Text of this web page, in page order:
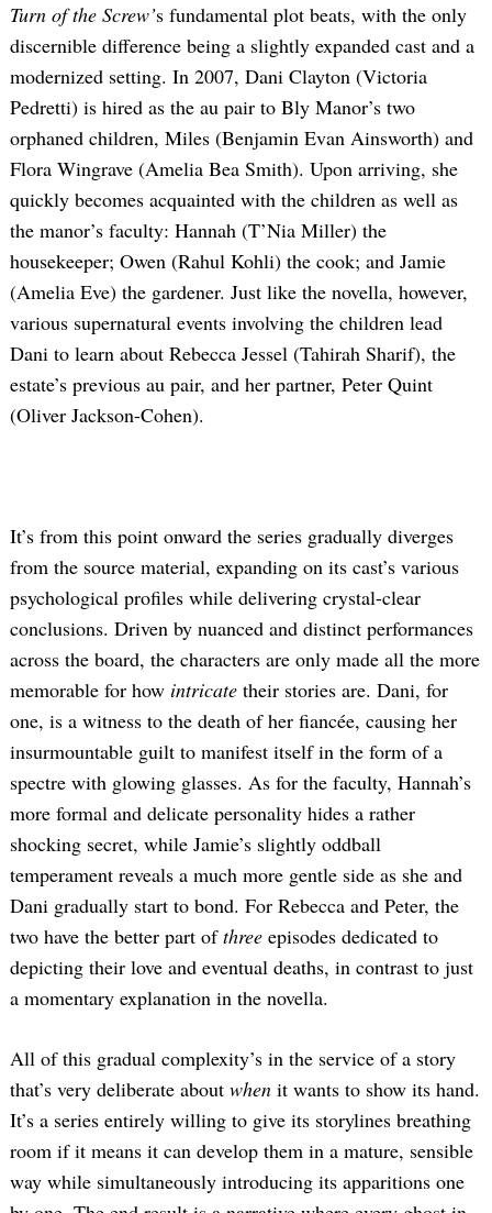
Turn of the Screw’s fundamental plot beats, with the only
discernible difference being a slightly expanded cast and a
modernized setting. In 2007, Dani Clayton (Victoria
Pedretti) is hired as the au pair to Bly Manor’s two
orphaned children, Miles (Benjamin Evan Ainsworth) and
Flora Wingrave (Amelia Bea Smith). Upon arriving, she
quickly becomes acquainted with the children as well as
the manor’s faculty: Hannah (T’Nia Miller) the
housekeeper; Owen (Rahul Kohli) the cook; and Jamie
(Amelia Eve) the gardener. Just like the novella, however,
various supernatural events involving the children lead
Dani to learn about Rebecca Jessel (Tahirah Sharif), the
estate’s previous au pair, and her partner, Peter Quint
(Oliver Jackson-Cohen).
It’s from this point onward the series gradually diverges
from the source material, expanding on its cast’s various
psychological profiles while delivering crystal-clear
conclusions. Driven by nuanced and distinct performances
across the board, the characters are only made all the more
memorable for how intricate their stories are. Dani, for
one, is a witness to the death of her fiancée, causing her
insurmountable guilt to manifest itself in the form of a
spectre with glowing glasses. As for the faculty, Hannah’s
more formal and delicate personality hides a rather
shocking secret, while Jamie’s slightly oddball
temperament reveals a much more gentle side as she and
Dani gradually start to bond. For Rebecca and Peter, the
two have the better part ofthree episodes dedicated to
depicting their love and eventual deaths, in contrast to just
a momentary explanation in the novella.
All of this gradual complexity’s in the service of a story
that’s very deliberate about when it wants to show its hand.
It’s a series entirely willing to give its storylines breathing
room if it means it can develop them in a mature, sensible
way while simultaneously introducing its apparitions one